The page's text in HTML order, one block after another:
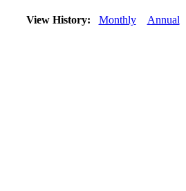
View History: Monthly Annual